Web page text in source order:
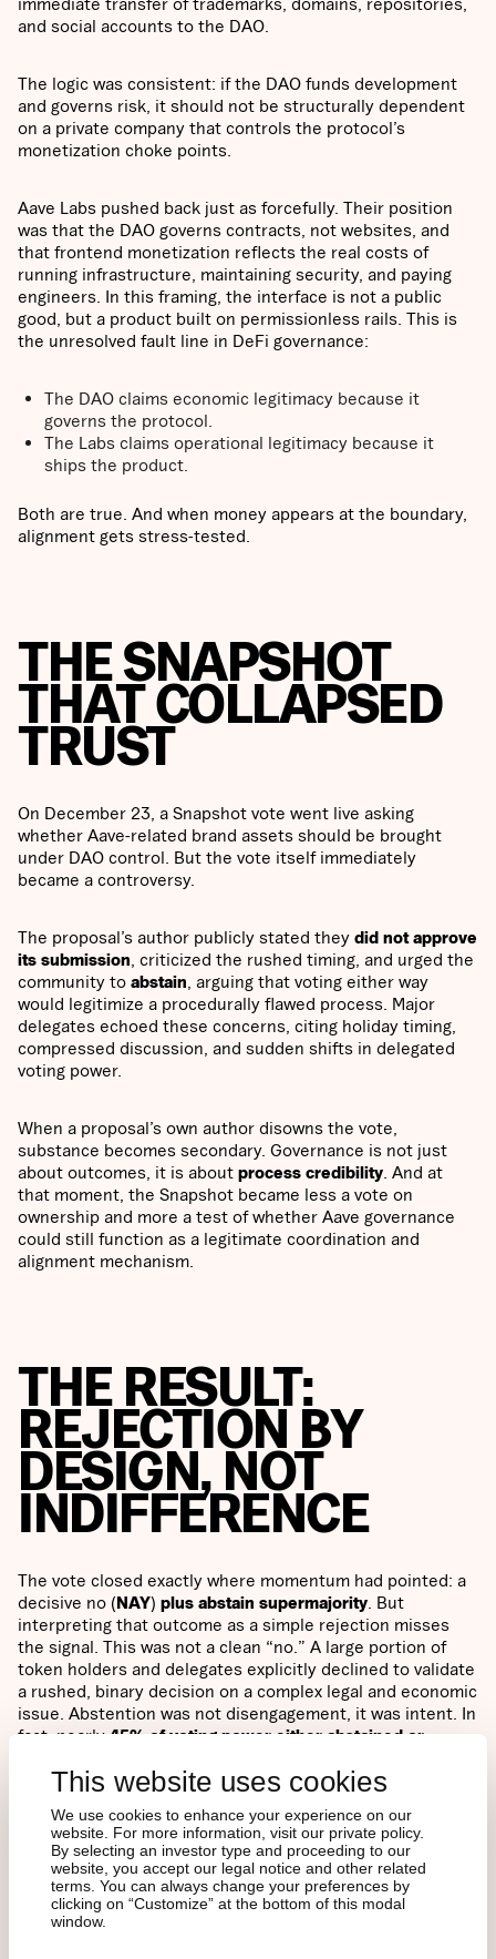
This website uses cookies
We use cookies to enhance your experience on our
website. For more information, visit our private policy.
By selecting an investor type and proceeding to our
website, you accept our legal notice and other related
terms. You can always change your preferences by
clicking on “Customize” at the bottom of this modal
window.
and social accounts to the DAO.
The logic was consistent: if the DAO funds development
and governs risk, it should not be structurally dependent
on a private company that controls the protocol’s
monetization choke points.
Aave Labs pushed back just as forcefully. Their position
was that the DAO governs contracts, not websites, and
that frontend monetization reflects the real costs of
running infrastructure, maintaining security, and paying
engineers. In this framing, the interface is not a public
good, but a product built on permissionless rails. This is
the unresolved fault line in DeFi governance:
The DAO claims economic legitimacy because it
governs the protocol.
The Labs claims operational legitimacy because it
ships the product.
Both are true. And when money appears at the boundary,
alignment gets stress-tested.
THE SNAPSHOT
THAT COLLAPSED
TRUST
On December 23, a Snapshot vote went live asking
whether Aave-related brand assets should be brought
under DAO control. But the vote itself immediately
became a controversy.
The proposal’s author publicly stated they did not approve
its submission , criticized the rushed timing, and urged the
community to abstain , arguing that voting either way
would legitimize a procedurally flawed process. Major
delegates echoed these concerns, citing holiday timing,
compressed discussion, and sudden shifts in delegated
voting power.
When a proposal’s own author disowns the vote,
substance becomes secondary. Governance is not just
about outcomes, it is about process credibility . And at
that moment, the Snapshot became less a vote on
ownership and more a test of whether Aave governance
could still function as a legitimate coordination and
alignment mechanism.
THE RESULT:
REJECTION BY
DESIGN, NOT
INDIFFERENCE
The vote closed exactly where momentum had pointed: a
decisive no (NAY) plus abstain supermajority . But
interpreting that outcome as a simple rejection misses
the signal. This was not a clean “no.” A large portion of
token holders and delegates explicitly declined to validate
a rushed, binary decision on a complex legal and economic
issue. Abstention was not disengagement, it was intent. In
fact, nearly 45% of voting power either abstained or
Two observations stand out. First,participation broke
recordsdespite every factor that normally suppresses
turnout, namely1.8 million AAVE voting power expressed
this despite short timelines, a holiday window, and a
rapidly evolving debate. Second,delegation diversity
diverged sharply